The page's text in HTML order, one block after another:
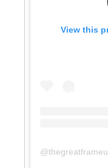
View this
@